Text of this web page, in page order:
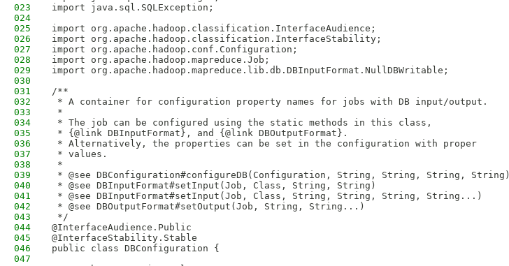
023
import java.sql.SQLException;
024
025
import org.apache.hadoop.classification.InterfaceAudience;
026
import org.apache.hadoop.classification.InterfaceStability;
027
import org.apache.hadoop.conf.Configuration;
028
import org.apache.hadoop.mapreduce.Job;
029
import org.apache.hadoop.mapreduce.lib.db.DBInputFormat.NullDBWritable;
030
031
/**
032
* A container for configuration property names for jobs with DB input/output.
033
*
034
* The job can be configured using the static methods in this class,
035
* {@link DBInputFormat}, and {@link DBOutputFormat}.
036
* Alternatively, the properties can be set in the configuration with proper
037
* values.
038
*
039
* @see DBConfiguration#configureDB(Configuration, String, String, String, String)
040
* @see DBInputFormat#setInput(Job, Class, String, String)
041
* @see DBInputFormat#setInput(Job, Class, String, String, String, String...)
042
* @see DBOutputFormat#setOutput(Job, String, String...)
043
*/
044
@InterfaceAudience.Public
045
@InterfaceStability.Stable
046
public class DBConfiguration {
047